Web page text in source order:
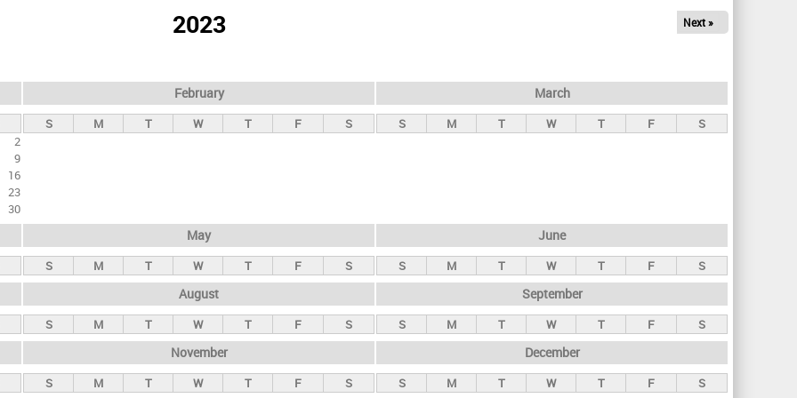
2023 Next »
2
9
16
23
30
February
S M T W T F S
March
S M T W T F S
May
S M T W T F S
June
S M T W T F S
August
S M T W T F S
September
S M T W T F S
November
S M T W T F S
December
S M T W T F S